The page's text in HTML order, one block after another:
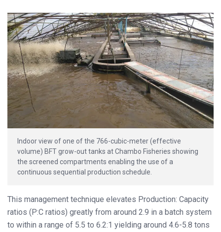
Indoor view of one of the 766-cubic-meter (effective
volume) BFT grow-out tanks at Chambo Fisheries showing
the screened compartments enabling the use of a
continuous sequential production schedule.
This management technique elevates Production: Capacity
ratios (P:C ratios) greatly from around 2.9 in a batch system
to within a range of 5.5 to 6.2:1 yielding around 4.6-5.8 tons